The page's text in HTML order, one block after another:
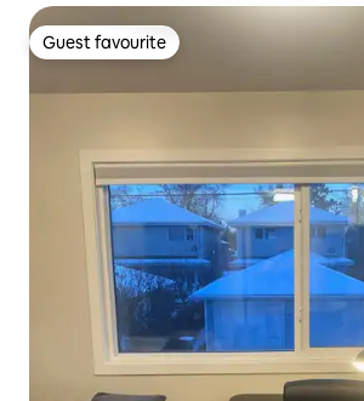
Guest favourite
Guest favourite